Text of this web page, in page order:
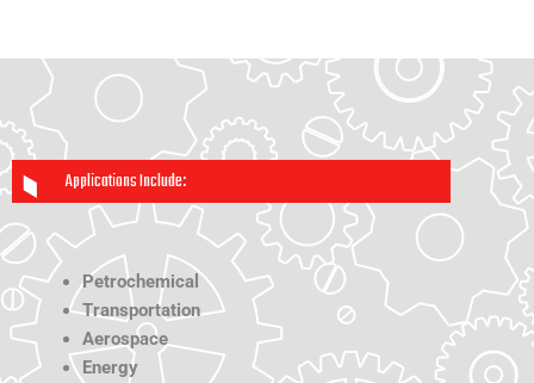
Applications Include:
Petrochemical
Transportation
Aerospace
Energy